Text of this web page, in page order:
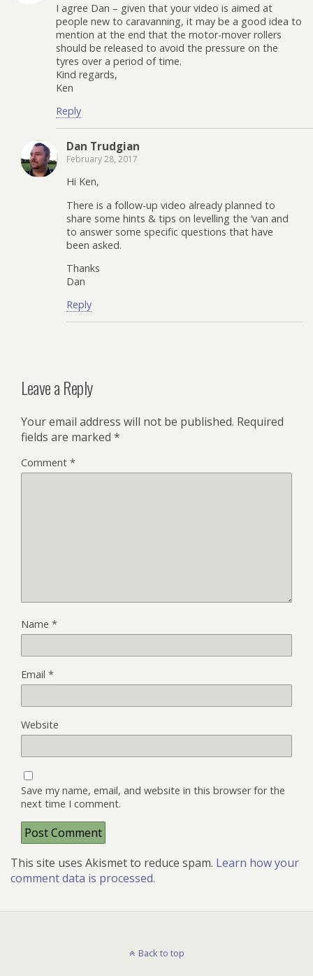
I agree Dan – given that your video is aimed at
people new to caravanning, it may be a good idea to
mention at the end that the motor-mover rollers
should be released to avoid the pressure on the
tyres over a period of time.
Kind regards,
Ken
Reply
Dan Trudgian
February 28, 2017
Hi Ken,
There is a follow-up video already planned to
share some hints & tips on levelling the ‘van and
to answer some specific questions that have
been asked.
Thanks
Dan
Reply
Leave a Reply
Your email address will not be published. Required
fields are marked *
Comment *
Name *
Email *
Website
Save my name, email, and website in this browser for the
next time I comment.
This site uses Akismet to reduce spam. Learn how your
comment data is processed.
Back to top